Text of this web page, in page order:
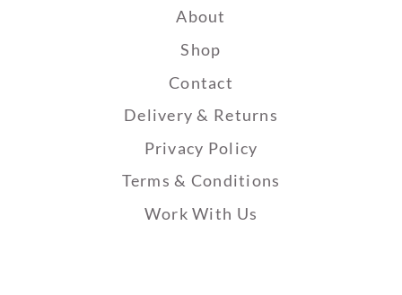
About
Shop
Contact
Delivery & Returns
Privacy Policy
Terms & Conditions
Work With Us